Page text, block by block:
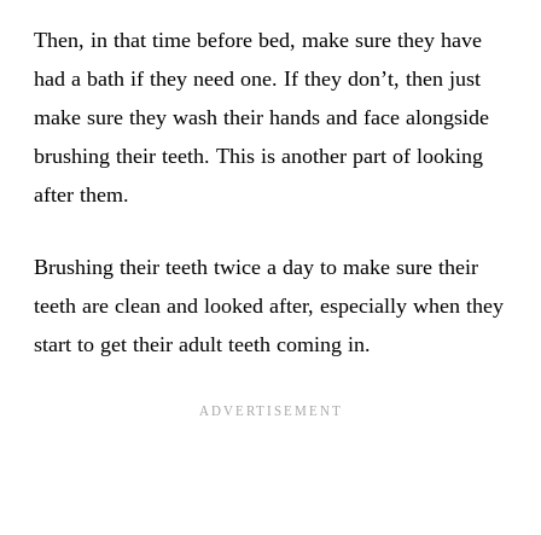
Then, in that time before bed, make sure they have
had a bath if they need one. If they don’t, then just
make sure they wash their hands and face alongside
brushing their teeth. This is another part of looking
after them.
Brushing their teeth twice a day to make sure their
teeth are clean and looked after, especially when they
start to get their adult teeth coming in.